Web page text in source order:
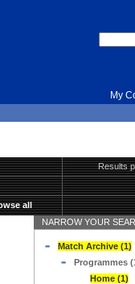
My
Results
all
NARROW YOUR
Match Archive (1)
Programmes
Home (1)